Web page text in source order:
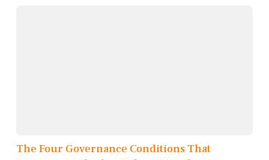
The Four Governance Conditions That